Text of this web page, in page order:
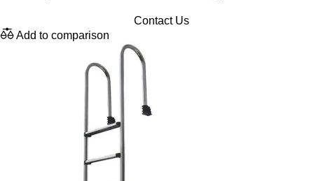
Contact Us
Add to comparison